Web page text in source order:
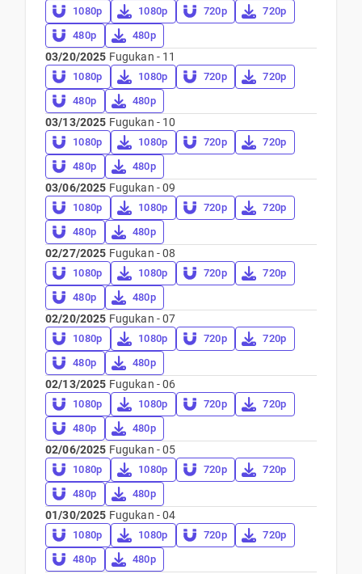
1080p 1080p 720p
720p
480p
480p
03/20/2025 Fugukan - 11
1080p 1080p 720p
720p
480p
480p
03/13/2025 Fugukan - 10
1080p 1080p 720p
720p
480p
480p
03/06/2025 Fugukan - 09
1080p 1080p 720p
720p
480p
480p
02/27/2025 Fugukan - 08
1080p 1080p 720p
720p
480p
480p
02/20/2025 Fugukan - 07
1080p 1080p 720p
720p
480p
480p
02/13/2025 Fugukan - 06
1080p 1080p 720p
720p
480p
480p
02/06/2025 Fugukan - 05
1080p 1080p 720p
720p
480p
480p
01/30/2025 Fugukan - 04
1080p 1080p 720p
720p
480p
480p